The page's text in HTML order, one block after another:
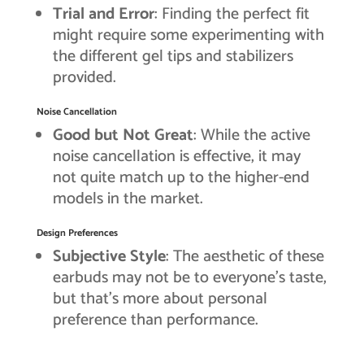
Trial and Error: Finding the perfect fit
might require some experimenting with
the different gel tips and stabilizers
provided.
Noise Cancellation
Good but Not Great: While the active
noise cancellation is effective, it may
not quite match up to the higher-end
models in the market.
Design Preferences
Subjective Style: The aesthetic of these
earbuds may not be to everyone’s taste,
but that’s more about personal
preference than performance.